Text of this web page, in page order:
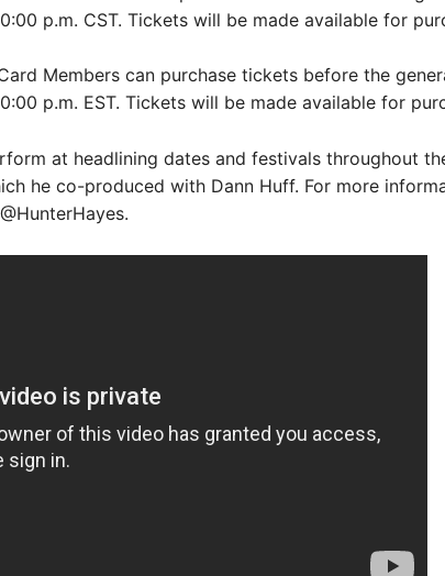
p.m. CST. Tickets will be made available for
Members can purchase tickets before the
p.m. EST. Tickets will be made available for
at headlining dates and festivals throughout
he co-produced with Dann Huff. For more